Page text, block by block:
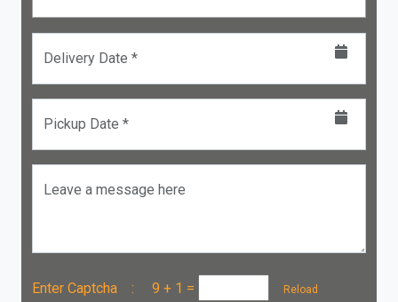
Delivery Date *
Pickup Date *
Leave a message here
Enter Captcha : 9 + 1 = Reload